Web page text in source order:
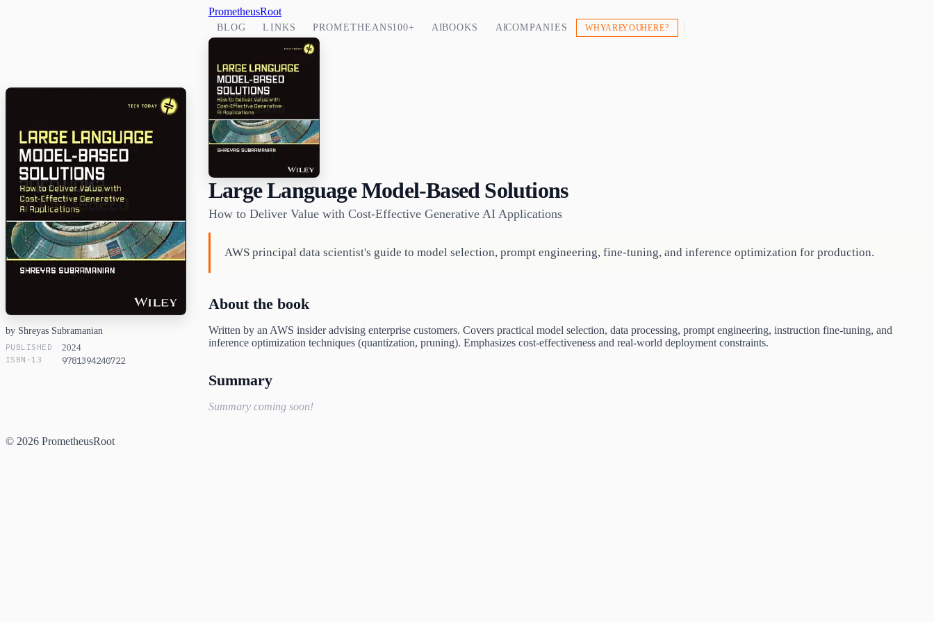
PrometheusRoot
BLOG LINKS PROMETHEANS 100+ AI BOOKS AI COMPANIES WHY ARE YOU HERE?
by Shreyas Subramanian
PUBLISHED 2024
ISBN-13 9781394240722
Large Language Model-Based Solutions
How to Deliver Value with Cost-Effective Generative AI Applications
AWS principal data scientist's guide to model selection, prompt engineering, fine-tuning, and inference optimization for production.
About the book
Written by an AWS insider advising enterprise customers. Covers practical model selection, data processing, prompt engineering, instruction fine-tuning, and
inference optimization techniques (quantization, pruning). Emphasizes cost-effectiveness and real-world deployment constraints.
Summary
Summary coming soon!
© 2026 PrometheusRoot